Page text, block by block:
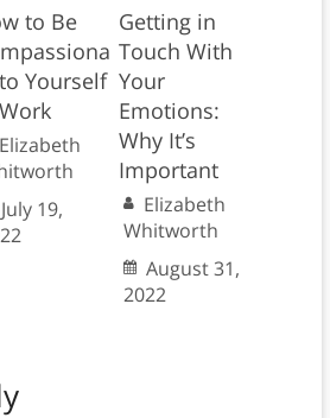
to Be
Yourself
Elizabeth
July 19,
Getting in
Touch With
Your
Emotions:
Why It’s
Important
Elizabeth
Whitworth
August 31,
2022